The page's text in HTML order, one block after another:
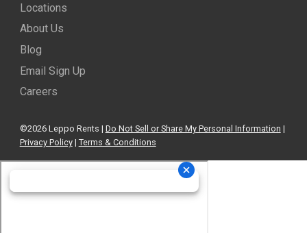
Locations
About Us
Blog
Email Sign Up
Careers
©2026 Leppo Rents | Do Not Sell or Share My Personal Information |
Privacy Policy| Terms & Conditions